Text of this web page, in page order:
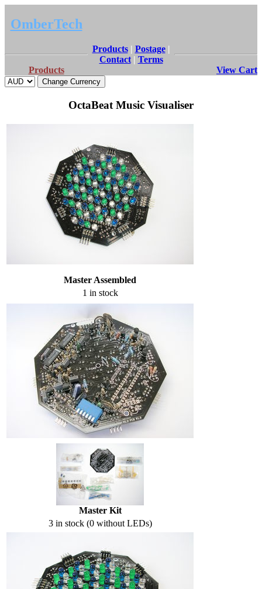
OmberTech
Products| Postage|
Contact| Terms
Products
View Cart
OctaBeat Music Visualiser
Master Assembled
1 in stock
Master Kit
3 in stock (0 without LEDs)